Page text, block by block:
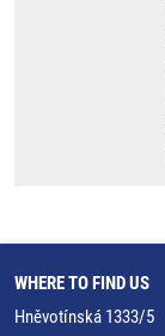
WHERE TO FIND US
Hněvotínská 1333/5